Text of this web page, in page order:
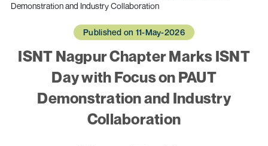
Demonstration and Industry Collaboration
Published on 11-May-2026
ISNT Nagpur Chapter Marks ISNT
Day with Focus on PAUT
Demonstration and Industry
Collaboration